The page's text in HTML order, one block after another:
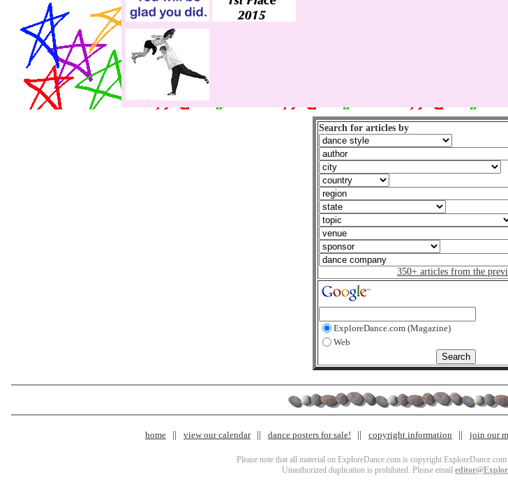
Search for articles by
350+ articles from the
ExploreDance.com (Magazine)
Web
home view our calendar dance posters for sale! copyright information join our
Please note that all material on ExploreDance.com is copyright
Unauthorized duplication is prohibited. Please email